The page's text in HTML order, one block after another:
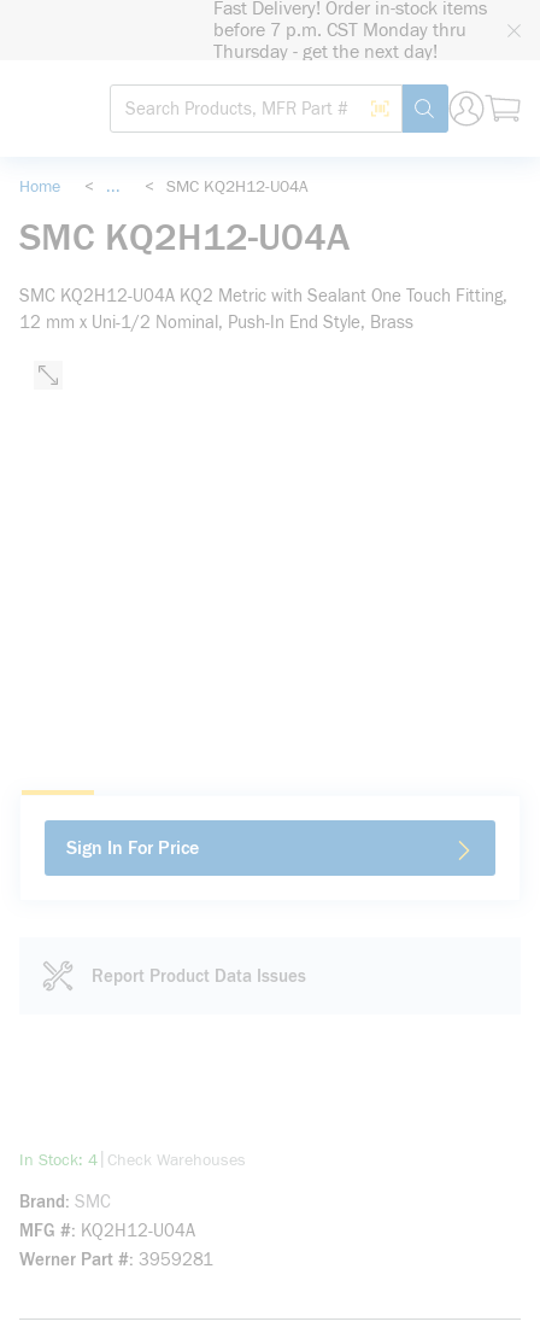
Fast Delivery! Order in-stock items
before 7 p.m. CST Monday thru
Thursday - get the next day!
Site Search
Search by Barcode
submit search
Home < ... < SMC KQ2H12-U04A
SMC KQ2H12-U04A
SMC KQ2H12-U04A KQ2 Metric with Sealant One Touch Fitting,
12 mm x Uni-1/2 Nominal, Push-In End Style, Brass
Sign In For Price
Report Product Data Issues
In Stock: 4more info
Check Warehouses
Brand SMC
MFG # KQ2H12-U04A
Werner Part # 3959281